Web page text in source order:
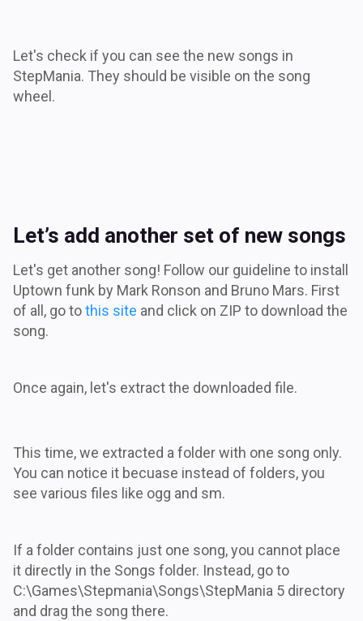
Let's check if you can see the new songs in
StepMania. They should be visible on the song
wheel.
Let’s add another set of new songs
Let's get another song! Follow our guideline to install
Uptown funk by Mark Ronson and Bruno Mars. First
of all, go tothis site and click on ZIP to download the
song.
Once again, let's extract the downloaded file.
This time, we extracted a folder with one song only.
You can notice it becuase instead of folders, you
see various files like ogg and sm.
If a folder contains just one song, you cannot place
it directly in the Songs folder. Instead, go to
C:\Games\Stepmania\Songs\StepMania 5 directory
and drag the song there.